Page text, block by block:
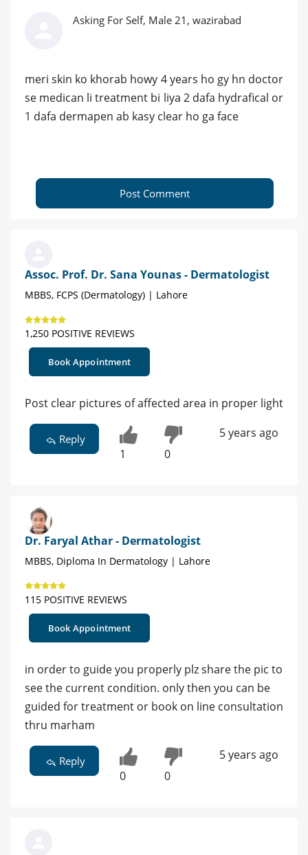
Asking For Self, Male 21, wazirabad
meri skin ko khorab howy 4 years ho gy hn doctor
se medican li treatment bi liya 2 dafa hydrafical or
1 dafa dermapen ab kasy clear ho ga face
Post Comment
Assoc. Prof. Dr. Sana Younas - Dermatologist
MBBS, FCPS (Dermatology) | Lahore
1,250 POSITIVE REVIEWS
Book Appointment
Post clear pictures of affected area in proper light
Reply
1 0
5 years ago
Dr. Faryal Athar - Dermatologist
MBBS, Diploma In Dermatology | Lahore
115 POSITIVE REVIEWS
Book Appointment
in order to guide you properly plz share the pic to
see the current condition. only then you can be
guided for treatment or book on line consultation
thru marham
Reply
0 0
5 years ago